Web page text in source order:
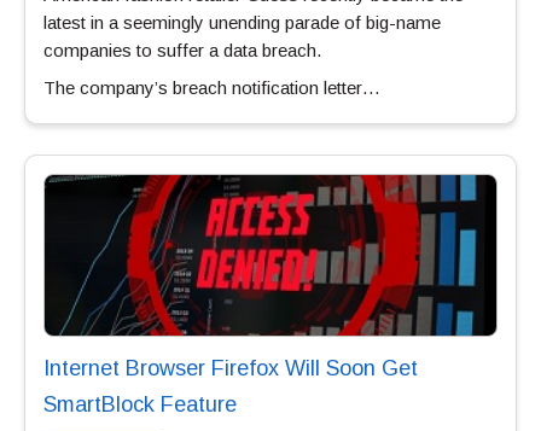
latest in a seemingly unending parade of big-name
companies to suffer a data breach.
The company’s breach notification letter…
Internet Browser Firefox Will Soon Get
SmartBlock Feature